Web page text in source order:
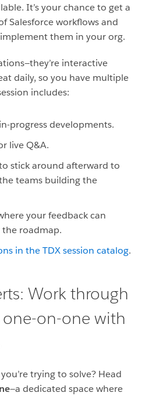
It’s your chance to get a
Salesforce workflows and
them in your org.
interactive
daily, so you have multiple
includes:
progress developments.
live Q&A.
stick around afterward to
teams building the
your feedback can
roadmap.
in the TDX session catalog.
Work through
one-on-one with
trying to solve? Head
—a dedicated space where